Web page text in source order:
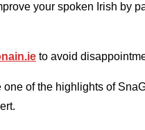
your spoken Irish by
to avoid
of the highlights of